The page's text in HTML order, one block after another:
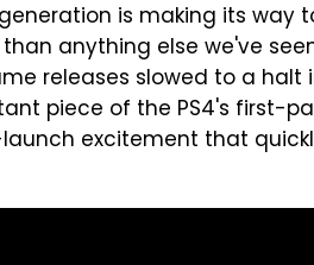
is making its way
anything else we've
releases slowed to a halt
piece of the PS4's first-
excitement that